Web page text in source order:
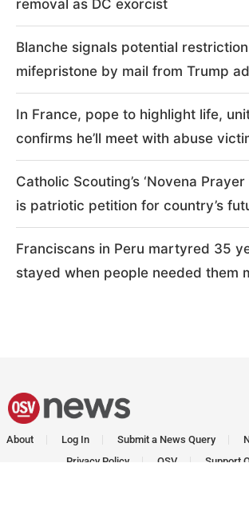
removal as DC exorcist
Blanche signals potential
mifepristone by mail from Trump
In France, pope to highlight life,
confirms he’ll meet with abuse
Catholic Scouting’s ‘Novena
is patriotic petition for country’s
Franciscans in Peru martyred 35
stayed when people needed them
About Log In Submit a News Query
Privacy Policy
OSV Support